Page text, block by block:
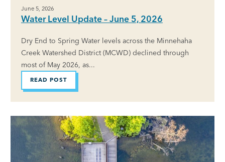
June 5, 2026
Water Level Update – June 5, 2026
Dry End to Spring Water levels across the Minnehaha
Creek Watershed District (MCWD) declined through
most of May 2026, as...
READ POST